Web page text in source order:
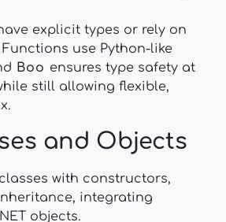
explicit types or rely on
use Python-like
Boo ensures type safety at
still allowing flexible,
and Objects
with constructors,
integrating
objects.